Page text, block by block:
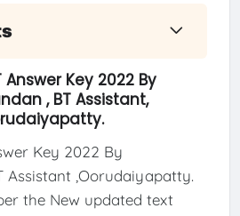
Answer Key 2022 By
, BT Assistant,
Key 2022 By
Assistant ,Oorudaiyapatty.
the New updated text